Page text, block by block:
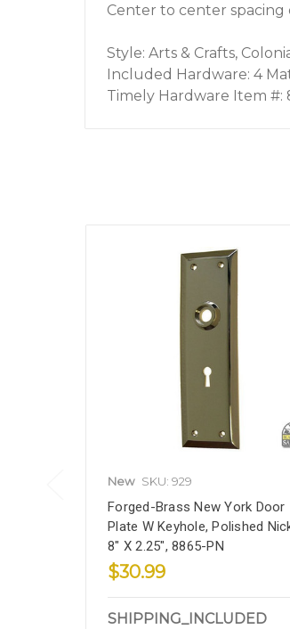
Center to center spacing
Style: Arts & Crafts,
Included Hardware: 4
Timely Hardware Item #:
New SKU: 929
Forged-Brass New York Door
Plate W Keyhole, Polished
8" X 2.25", 8865-PN
$30.99
SHIPPING_INCLUDED